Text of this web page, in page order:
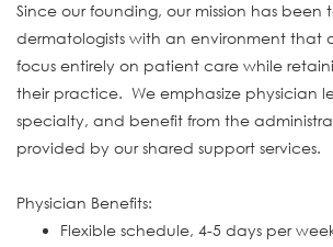
Since our founding, our mission has been
dermatologists with an environment that
focus entirely on patient care while
their practice. We emphasize physician
specialty, and benefit from the
provided by our shared support services.
Physician Benefits:
Flexible schedule, 4-5 days per